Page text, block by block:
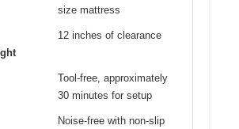
size mattress
12 inches of clearance
Tool-free, approximately
30 minutes for setup
Noise-free with non-slip